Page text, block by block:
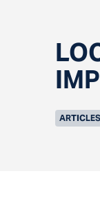
ARTICLES